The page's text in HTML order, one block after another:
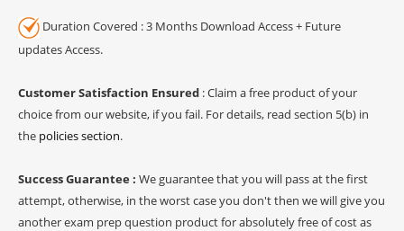
Duration Covered : 3 Months Download Access + Future
updates Access.
Customer Satisfaction Ensured : Claim a free product of your
choice from our website, if you fail. For details, read section 5(b) in
the policies section.
Success Guarantee : We guarantee that you will pass at the first
attempt, otherwise, in the worst case you don't then we will give you
another exam prep question product for absolutely free of cost as